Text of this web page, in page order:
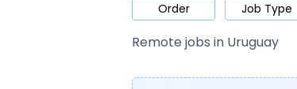
Game Web3 UI / UX Architect
Order Job Type
Remote jobs in Uruguay